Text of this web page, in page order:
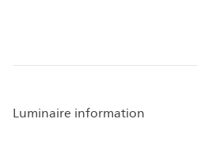
Luminaire information